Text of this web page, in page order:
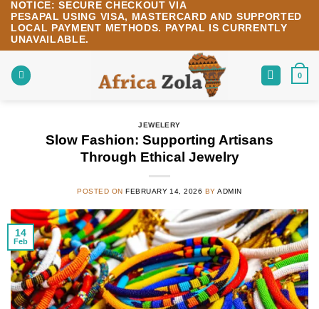
Skip
content
NOTICE: SECURE CHECKOUT VIA
PESAPAL USING VISA, MASTERCARD AND SUPPORTED
LOCAL PAYMENT METHODS.
PAYPAL IS CURRENTLY
UNAVAILABLE.
0
JEWELERY
Slow Fashion: Supporting Artisans
Through Ethical Jewelry
POSTED ONFEBRUARY 14, 2026 BYADMIN
14
Feb